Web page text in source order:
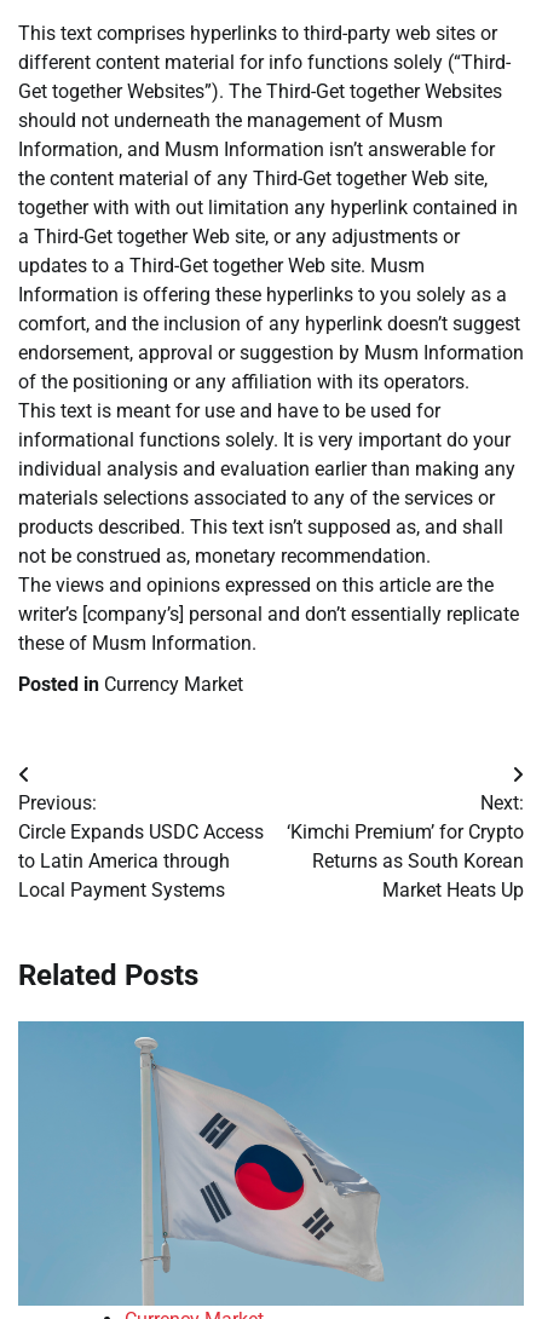
This text comprises hyperlinks to third-party web sites or
different content material for info functions solely (“Third-
Get together Websites”). The Third-Get together Websites
should not underneath the management of Musm
Information, and Musm Information isn’t answerable for
the content material of any Third-Get together Web site,
together with with out limitation any hyperlink contained in
a Third-Get together Web site, or any adjustments or
updates to a Third-Get together Web site. Musm
Information is offering these hyperlinks to you solely as a
comfort, and the inclusion of any hyperlink doesn’t suggest
endorsement, approval or suggestion by Musm Information
of the positioning or any affiliation with its operators.
This text is meant for use and have to be used for
informational functions solely. It is very important do your
individual analysis and evaluation earlier than making any
materials selections associated to any of the services or
products described. This text isn’t supposed as, and shall
not be construed as, monetary recommendation.
The views and opinions expressed on this article are the
writer’s [company’s] personal and don’t essentially replicate
these of Musm Information.
Posted in Currency Market
Post
navigation
Previous:
Circle Expands USDC Access
to Latin America through
Local Payment Systems
Next:
‘Kimchi Premium’ for Crypto
Returns as South Korean
Market Heats Up
Related Posts